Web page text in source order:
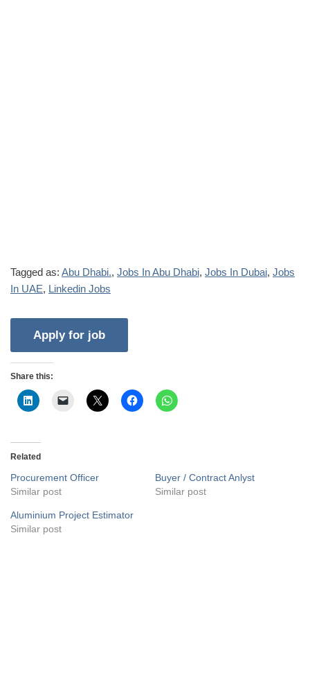
Tagged as: Abu Dhabi., Jobs In Abu Dhabi, Jobs In Dubai, Jobs
In UAE, Linkedin Jobs
Share this:
Related
Procurement Officer
Similar post
Buyer / Contract Anlyst
Similar post
Aluminium Project Estimator
Similar post